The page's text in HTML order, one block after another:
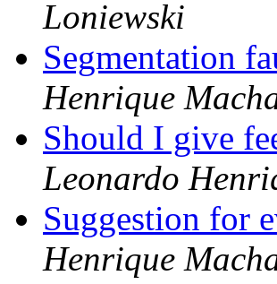
Loniewski
Segmentation
Henrique
Should I give
Leonardo
Suggestion for
Henrique